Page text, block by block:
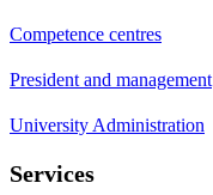
Competence centres
President and management
University Administration
Services